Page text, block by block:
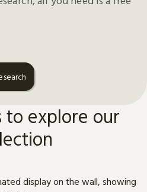
to explore our